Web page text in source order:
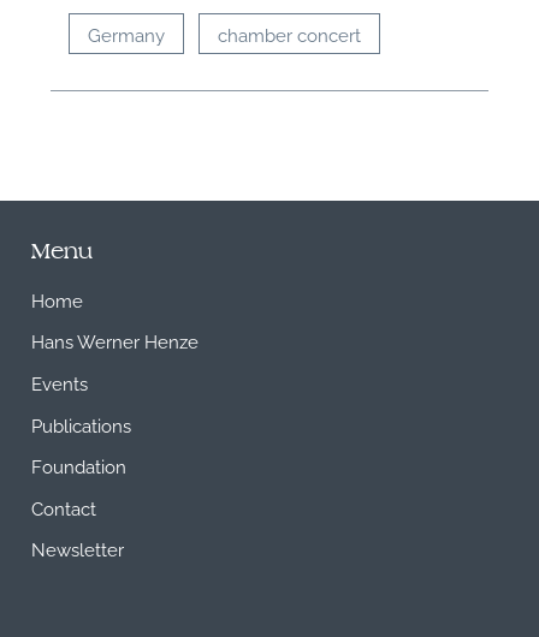
Germany chamber concert
Menu
Home
Hans Werner Henze
Events
Publications
Foundation
Contact
Newsletter